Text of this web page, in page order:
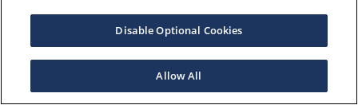
Disable Optional Cookies
Allow All